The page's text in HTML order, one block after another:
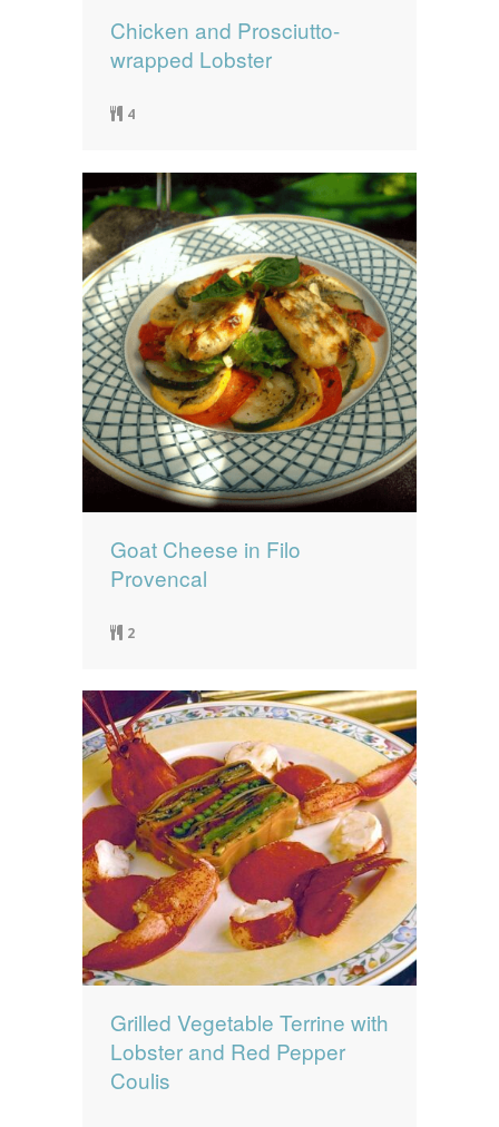
Chicken and Prosciutto-
wrapped Lobster
4
Goat Cheese in Filo
Provencal
2
Grilled Vegetable Terrine with
Lobster and Red Pepper
Coulis